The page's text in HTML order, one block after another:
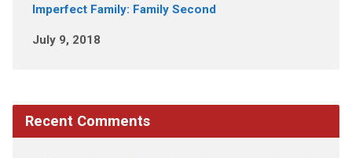
Imperfect Family: Family Second
July 9, 2018
Recent Comments